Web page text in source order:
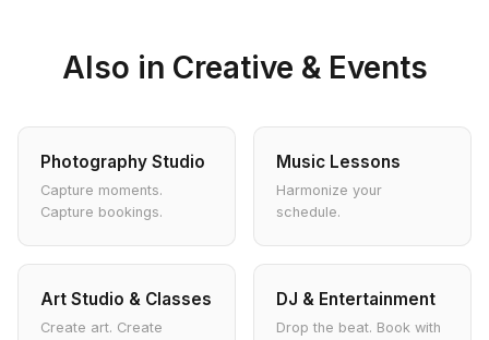
Also in Creative & Events
Photography Studio
Capture moments.
Capture bookings.
Music Lessons
Harmonize your
schedule.
Art Studio & Classes
Create art. Create
DJ & Entertainment
Drop the beat. Book with